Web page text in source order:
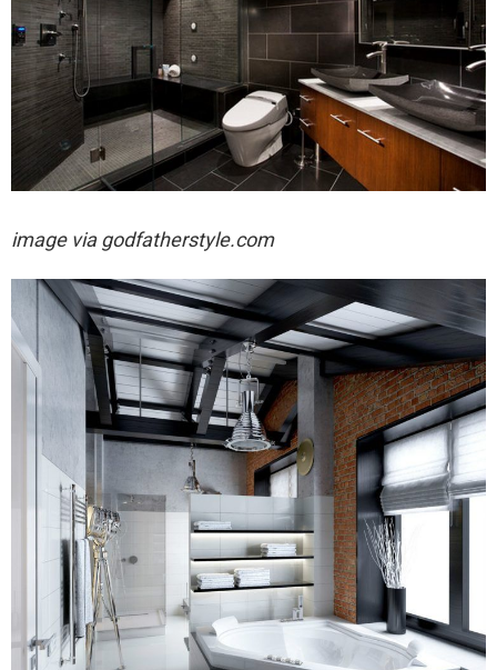
image viagodfatherstyle.com